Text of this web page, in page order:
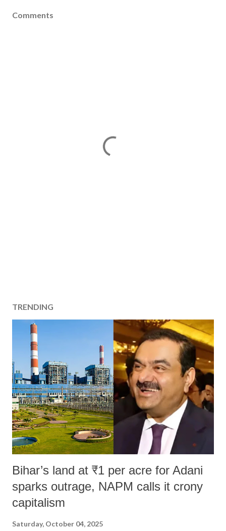
Comments
TRENDING
Bihar’s land at ₹1 per acre for Adani
sparks outrage, NAPM calls it crony
capitalism
Saturday, October 04, 2025